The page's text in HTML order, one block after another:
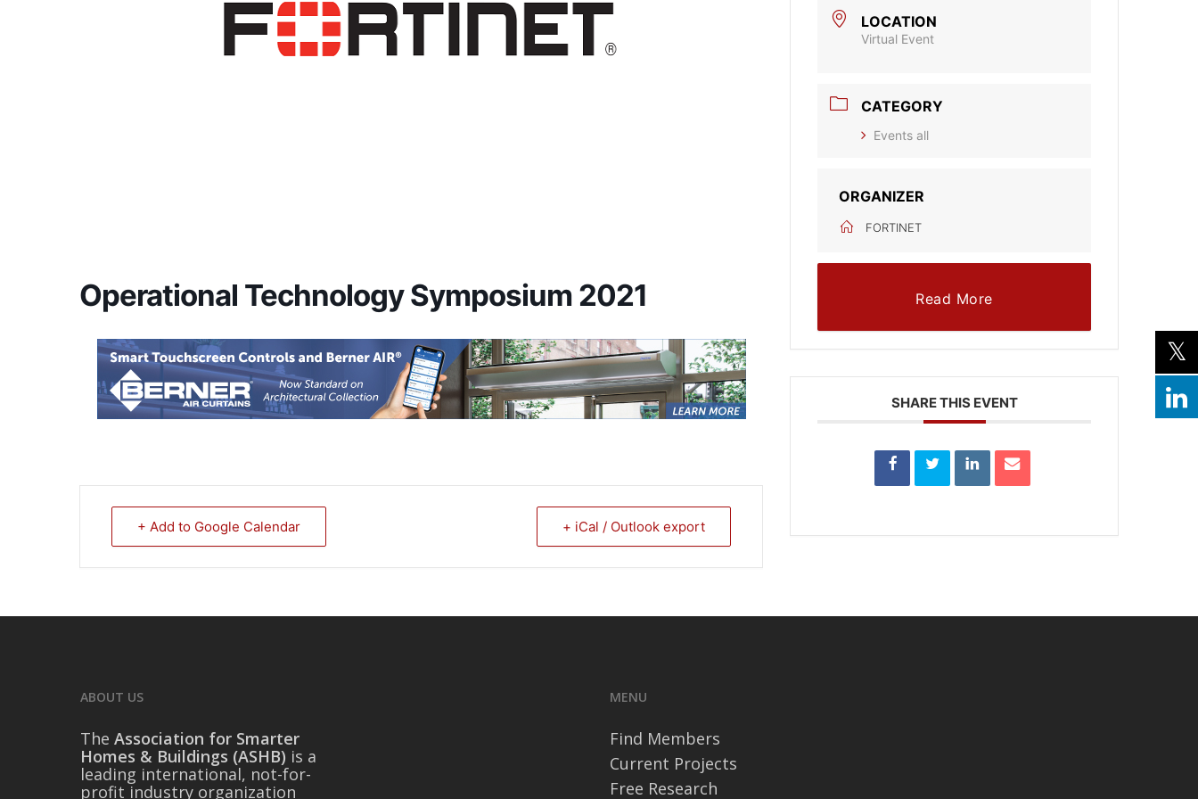
Operational Technology Symposium 2021
+ Add to Google Calendar + iCal / Outlook export
LOCATION
Virtual Event
CATEGORY
Events all
ORGANIZER
FORTINET
Read More
SHARE THIS EVENT
ABOUT US
The Association for Smarter
Homes & Buildings (ASHB) is a
leading international, not-for-
profit industry organization
MENU
Find Members
Current Projects
Free Research